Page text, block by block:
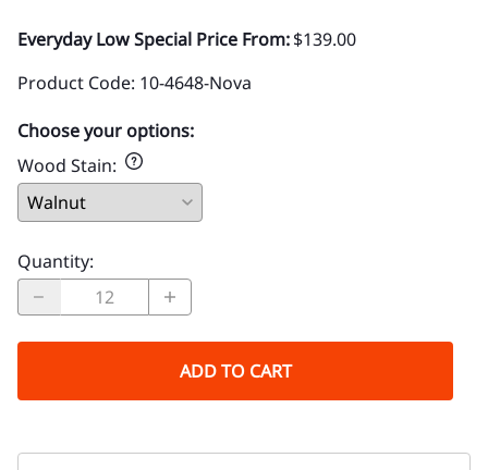
Everyday Low Special Price From:$139.00
Product Code: 10-4648-Nova
Choose your options:
Wood Stain:
Quantity:
ADD TO CART